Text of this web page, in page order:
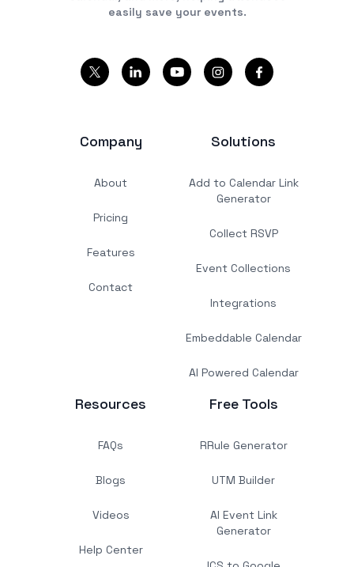
easily save your events.
Company
About
Pricing
Features
Contact
Solutions
Add to Calendar Link
Generator
Collect RSVP
Event Collections
Integrations
Embeddable Calendar
AI Powered Calendar
Resources
FAQs
Blogs
Videos
Help Center
Free Tools
RRule Generator
UTM Builder
AI Event Link
Generator